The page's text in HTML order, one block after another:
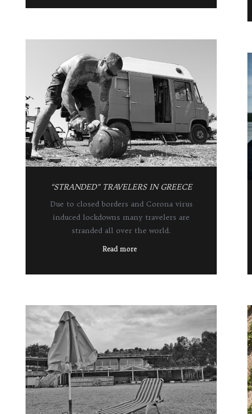
“STRANDED” TRAVELERS IN GREECE
Due to closed borders and Corona virus
induced lockdowns many travelers are
stranded all over the world.
Read more